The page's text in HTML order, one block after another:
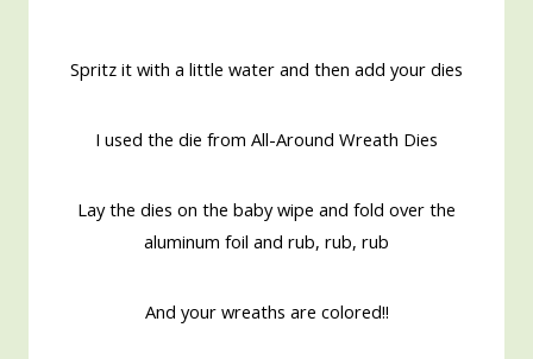
Spritz it with a little water and then add your dies
I used the die from All-Around Wreath Dies
Lay the dies on the baby wipe and fold over the
aluminum foil and rub, rub, rub
And your wreaths are colored!!